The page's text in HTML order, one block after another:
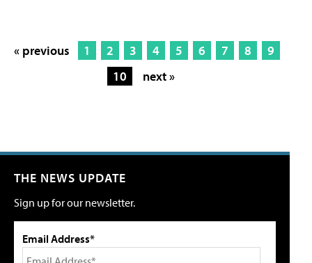
« previous 1 2 3 4 5 6 7 8
9
10
next »
THE NEWS UPDATE
Sign up for our newsletter.
Email Address*